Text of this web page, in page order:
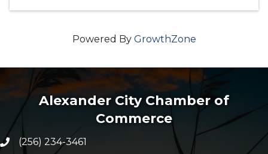
Powered By GrowthZone
Alexander City Chamber of
Commerce
Phone number
(256) 234-3461